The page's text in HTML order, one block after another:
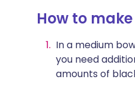
How to
In a medium
you need
amounts of